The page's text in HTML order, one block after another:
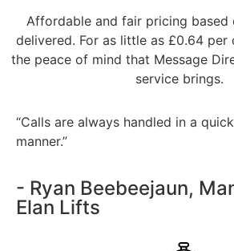
Affordable and fair pricing based
delivered. For as little as £0.64 per
the peace of mind that Message
service brings.
“Calls are always handled in a
manner.”
- Ryan Beebeejaun,
Elan Lifts